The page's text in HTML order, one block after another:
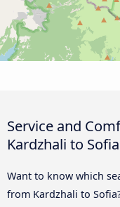
Service and
Kardzhali to Sofia
Want to know which
from Kardzhali to